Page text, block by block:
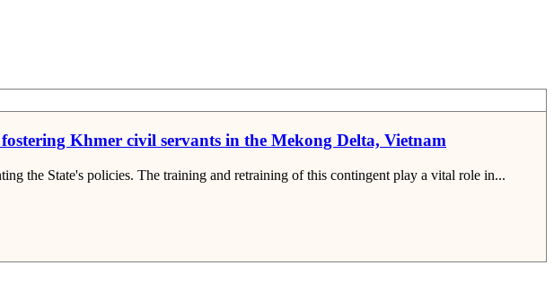
Khmer civil servants in the Mekong Delta, Vietnam
the State's policies. The training and retraining of this contingent play a vital role in...